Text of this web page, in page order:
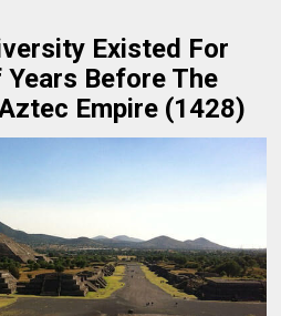
Existed For
Years Before The
Empire (1428)